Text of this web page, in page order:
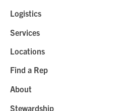
Logistics
Services
Locations
Find a Rep
About
Stewardship